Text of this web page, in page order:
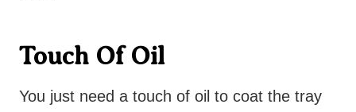
Touch Of Oil
You just need a touch of oil to coat the tray